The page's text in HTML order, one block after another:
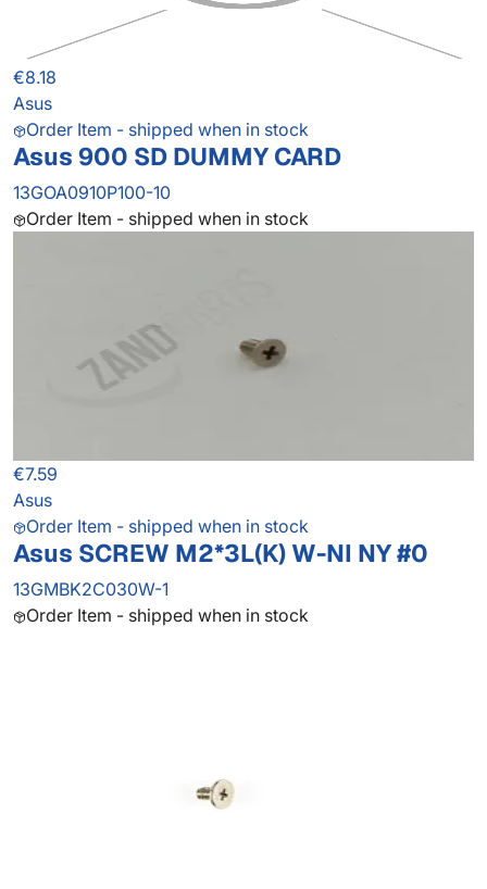
€8.18
Asus
Order Item - shipped when in stock
Asus 900 SD DUMMY CARD
13GOA0910P100-10
Order Item - shipped when in stock
€7.59
Asus
Order Item - shipped when in stock
Asus SCREW M2*3L(K) W-NI NY #0
13GMBK2C030W-1
Order Item - shipped when in stock